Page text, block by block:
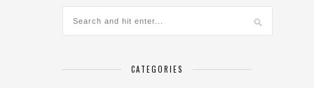
CATEGORIES